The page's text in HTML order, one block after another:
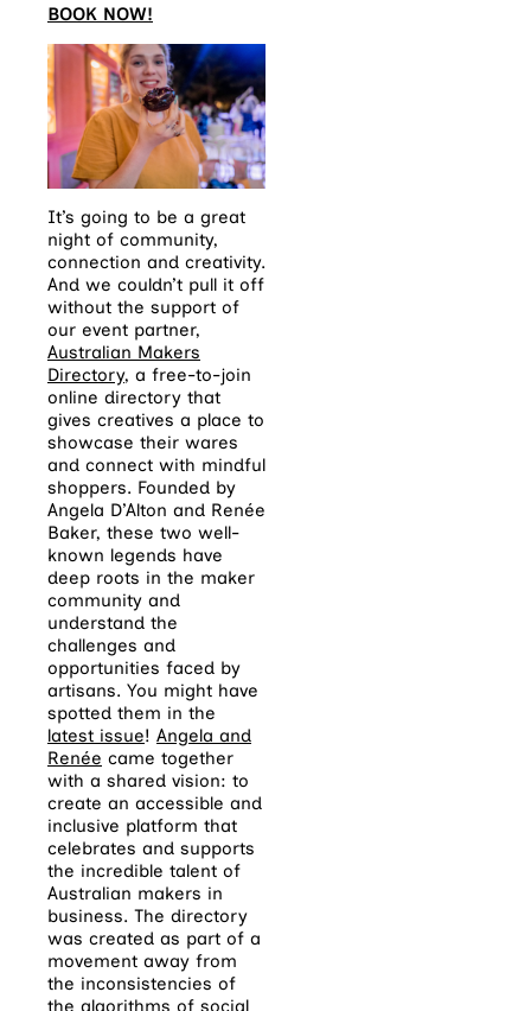
BOOK NOW!
It’s going to be a great
night of community,
connection and creativity.
And we couldn’t pull it off
without the support of
our event partner,
Australian Makers
Directory, a free-to-join
online directory that
gives creatives a place to
showcase their wares
and connect with mindful
shoppers. Founded by
Angela D’Alton and Renée
Baker, these two well-
known legends have
deep roots in the maker
community and
understand the
challenges and
opportunities faced by
artisans. You might have
spotted them in the
latest issue! Angela and
Renée came together
with a shared vision: to
create an accessible and
inclusive platform that
celebrates and supports
the incredible talent of
Australian makers in
business. The directory
was created as part of a
movement away from
the inconsistencies of
the algorithms of social